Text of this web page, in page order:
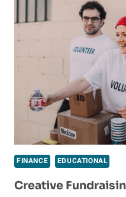
PATH
SUCCESS
FINANCE EDUCATIONAL
Creative